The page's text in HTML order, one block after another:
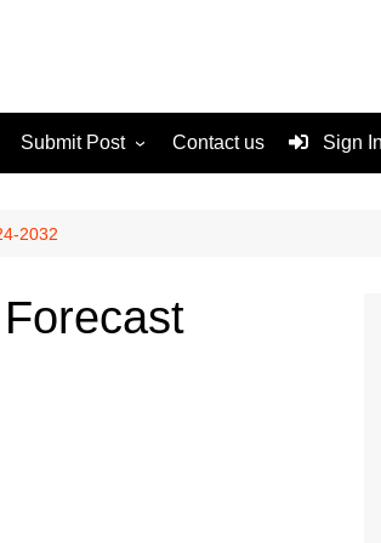
Submit Post
Terms and Conditions
Contact us Sign
2032